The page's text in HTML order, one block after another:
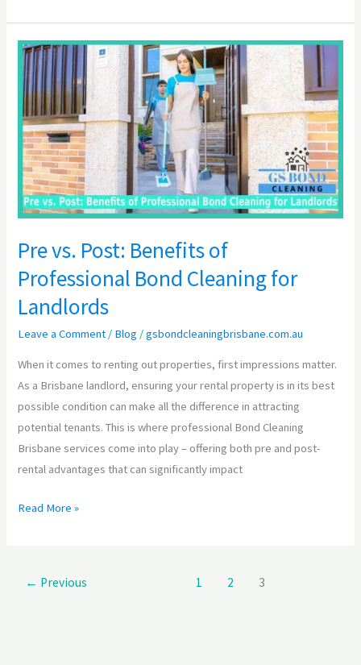
Pre vs. Post: Benefits of
Professional Bond Cleaning for
Landlords
Leave a Comment / Blog /gsbondcleaningbrisbane.com.au
When it comes to renting out properties, first impressions matter.
As a Brisbane landlord, ensuring your rental property is in its best
possible condition can make all the difference in attracting
potential tenants. This is where professional Bond Cleaning
Brisbane services come into play – offering both pre and post-
rental advantages that can significantly impact
Pre
vs.
Post:
Benefits
of
Professional
Bond
Cleaning
for
Read More »
← Previous 1 2 3